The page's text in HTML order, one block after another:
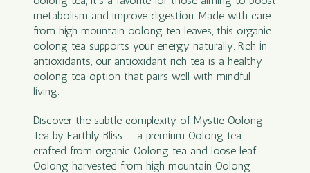
metabolism and improve digestion. Made with care
from high mountain oolong tea leaves, this organic
oolong tea supports your energy naturally. Rich in
antioxidants, our antioxidant rich tea is a healthy
oolong tea option that pairs well with mindful
living.
Discover the subtle complexity of Mystic Oolong
Tea by Earthly Bliss — a premium Oolong tea
crafted from organic Oolong tea and loose leaf
Oolong harvested from high mountain Oolong